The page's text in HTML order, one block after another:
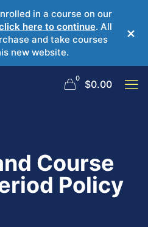
in a course on our
here to continue. All
and take courses
new website.
×
0 $0.00
Course
Policy